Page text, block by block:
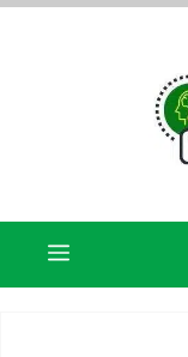
Skip
Menu